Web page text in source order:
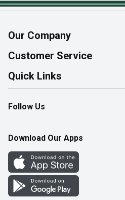
Our Company
About Us
Join Our Team
Customer Service
Help & FAQ
Contact Us
Product Alerts
Quick Links
Find a Store
Flyers
Western Family
Perk Avenue
How Online Shopping Works
Follow Us
Download Our Apps